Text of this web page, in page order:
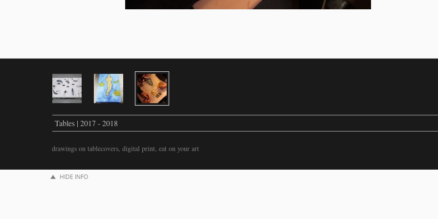
Tables | 2017 - 2018
drawings on tablecovers, digital print, eat on your art
HIDE INFO